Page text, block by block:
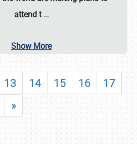
attend t…
Show More
13 14 15 16
17
»